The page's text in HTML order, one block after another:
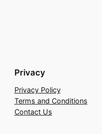
Privacy
Privacy Policy
Terms and Conditions
Contact Us